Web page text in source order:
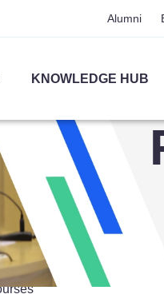
Alumni
KNOWLEDGE HUB